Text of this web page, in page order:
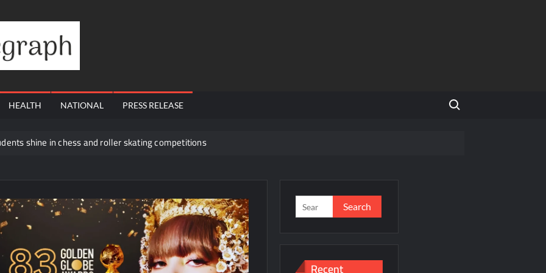
Telegraph
HEALTH NATIONAL PRESS RELEASE
Search for:
shine in chess and roller skating competitions
with Blockbuster ‘Upto 60% Off’ Sale on Premium Solid Wood Furniture
Enterprise & Managed Workspace Growth
Green Transition with Major Rooftop Solar Expansion Across Secunderabad Division for South Central Railway
Wins Hearts in ‘Piya Be Dardi’
How EZ Legal Hire is Transforming Access to Legal Services in the UAE
Search
for:
Recent